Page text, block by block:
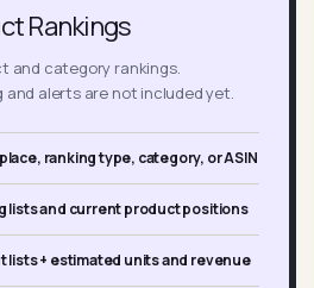
Rankings
and category rankings.
alerts are not included yet.
ranking type, category, or ASIN
lists and current product positions
lists + estimated units and revenue